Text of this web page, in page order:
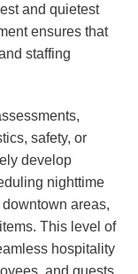
and quietest
ensures that
staffing
safety, or
develop
nighttime
areas,
This level of
hospitality